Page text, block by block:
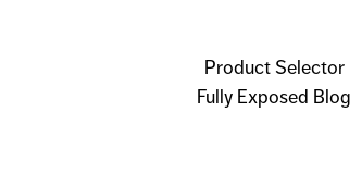
Product Selector
Fully Exposed Blog